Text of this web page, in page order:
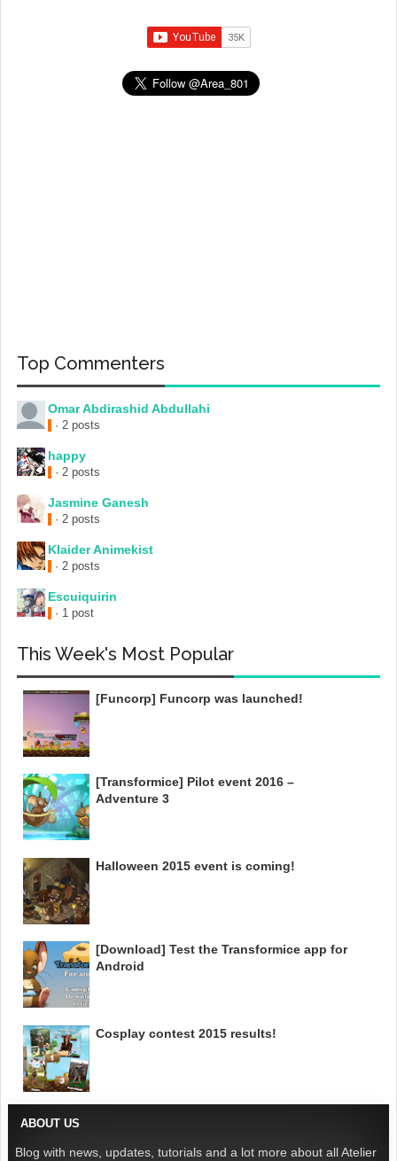
Top Commenters
Omar Abdirashid Abdullahi
· 2 posts
happy
· 2 posts
Jasmine Ganesh
· 2 posts
Klaider Animekist
· 2 posts
Escuiquirin
· 1 post
This Week's Most Popular
[Funcorp] Funcorp was launched!
[Transformice] Pilot event 2016 –
Adventure 3
Halloween 2015 event is coming!
[Download] Test the Transformice app for
Android
Cosplay contest 2015 results!
ABOUT US
Blog with news, updates, tutorials and a lot more about all Atelier